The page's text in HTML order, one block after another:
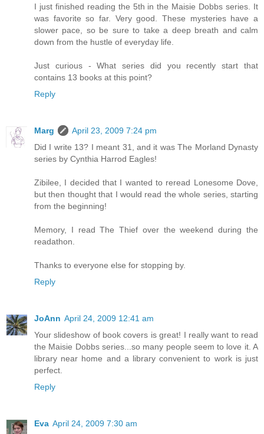
I just finished reading the 5th in the Maisie Dobbs series. It
was favorite so far. Very good. These mysteries have a
slower pace, so be sure to take a deep breath and calm
down from the hustle of everyday life.
Just curious - What series did you recently start that
contains 13 books at this point?
Reply
Marg
April 23, 2009 7:24 pm
Did I write 13? I meant 31, and it was The Morland Dynasty
series by Cynthia Harrod Eagles!
Zibilee, I decided that I wanted to reread Lonesome Dove,
but then thought that I would read the whole series, starting
from the beginning!
Memory, I read The Thief over the weekend during the
readathon.
Thanks to everyone else for stopping by.
Reply
JoAnn April 24, 2009 12:41 am
Your slideshow of book covers is great! I really want to read
the Maisie Dobbs series...so many people seem to love it. A
library near home and a library convenient to work is just
perfect.
Reply
Eva April 24, 2009 7:30 am